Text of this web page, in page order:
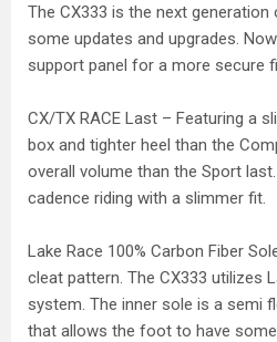
The CX333 is the next
some updates and upgrades.
support panel for a more secure
CX/TX RACE Last – Featuring a
box and tighter heel than the
overall volume than the Sport
cadence riding with a slimmer fit.
Lake Race 100% Carbon Fiber
cleat pattern. The CX333 utilizes
system. The inner sole is a semi
that allows the foot to have